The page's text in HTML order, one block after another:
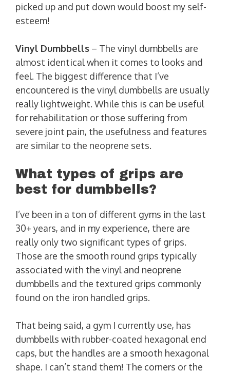
picked up and put down would boost my self-
esteem!
Vinyl Dumbbells – The vinyl dumbbells are
almost identical when it comes to looks and
feel. The biggest difference that I’ve
encountered is the vinyl dumbbells are usually
really lightweight. While this is can be useful
for rehabilitation or those suffering from
severe joint pain, the usefulness and features
are similar to the neoprene sets.
What types of grips are
best for dumbbells?
I’ve been in a ton of different gyms in the last
30+ years, and in my experience, there are
really only two significant types of grips.
Those are the smooth round grips typically
associated with the vinyl and neoprene
dumbbells and the textured grips commonly
found on the iron handled grips.
That being said, a gym I currently use, has
dumbbells with rubber-coated hexagonal end
caps, but the handles are a smooth hexagonal
shape. I can’t stand them! The corners or the